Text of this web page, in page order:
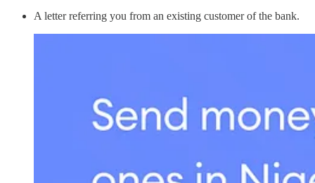
A letter referring you from an existing customer of the bank.